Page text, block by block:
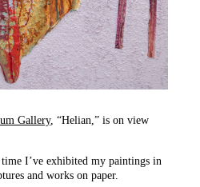
Gallery, “Helian,” is on view
I’ve exhibited my paintings in
and works on paper.